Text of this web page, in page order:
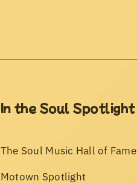
In the Soul Spotlight
The Soul Music Hall of Fame
Motown Spotlight